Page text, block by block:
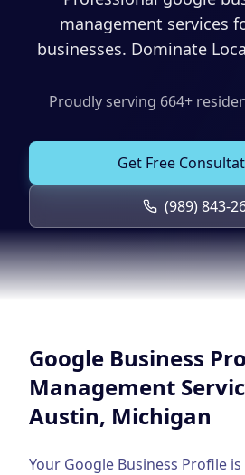
Email Marketing
Analytics & Reporting
Sales Funnels
Search Engine Optimization
Google Business Profile
Product Marketing
CREATIVE
Graphic Design
Video Production
(989) 843-2600
Client Portal
management services
businesses. Dominate
Proudly serving 664+
Get Free
(989) 843-
Google Business
Management
Austin, Michigan
Your Google Business Profile